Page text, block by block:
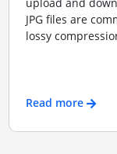
upload and
JPG files are
lossy
Read more